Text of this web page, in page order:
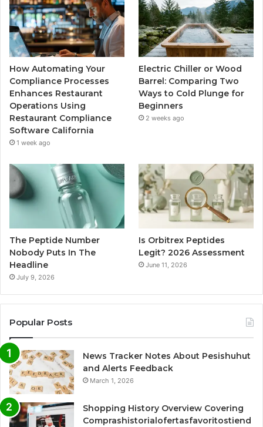
How Automating Your
Compliance Processes
Enhances Restaurant
Operations Using
Restaurant Compliance
Software California
1 week ago
Electric Chiller or Wood
Barrel: Comparing Two
Ways to Cold Plunge for
Beginners
2 weeks ago
The Peptide Number
Nobody Puts In The
Headline
July 9, 2026
Is Orbitrex Peptides
Legit? 2026 Assessment
June 11, 2026
Popular Posts
News Tracker Notes About Pesishuhut
and Alerts Feedback
March 1, 2026
Shopping History Overview Covering
Comprashistorialofertasfavoritostiend